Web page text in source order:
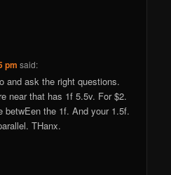
pm said:
and ask the right questions.
near that has 1f 5.5v. For $2.
betwEen the 1f. And your 1.5f.
THanx.